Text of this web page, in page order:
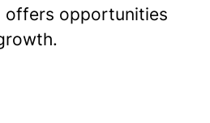
offers opportunities